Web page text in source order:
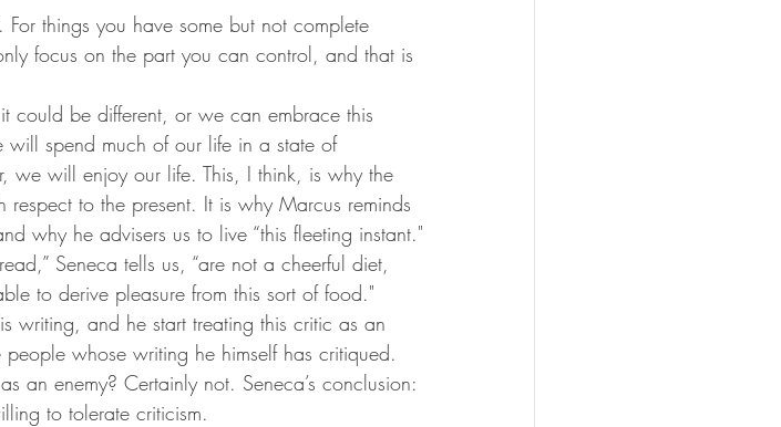
things you have some but not complete
focus on the part you can control, and that is
could be different, or we can embrace this
will spend much of our life in a state of
we will enjoy our life. This, I think, is why the
to the present. It is why Marcus reminds
why he advisers us to live “this fleeting instant."
Seneca tells us, “are not a cheerful diet,
to derive pleasure from this sort of food."
writing, and he start treating this critic as an
whose writing he himself has critiqued.
an enemy? Certainly not. Seneca’s conclusion:
to tolerate criticism.